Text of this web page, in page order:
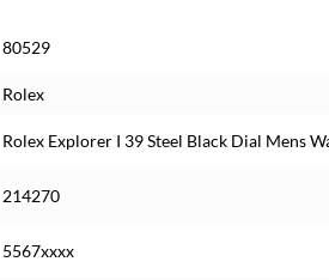
80529
Rolex
Rolex Explorer I 39 Steel Black Dial Mens
214270
5567xxxx